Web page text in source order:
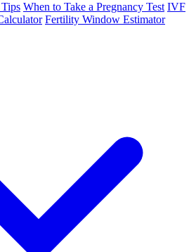
When to Take a Pregnancy Test IVF
Fertility Window Estimator